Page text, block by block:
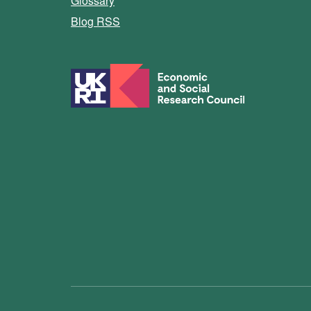
Blog RSS